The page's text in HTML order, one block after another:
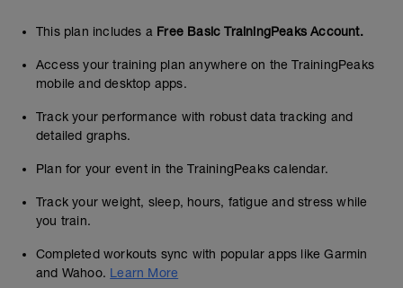
This plan includes a Free Basic TrainingPeaks Account.
Access your training plan anywhere on the TrainingPeaks
mobile and desktop apps.
Track your performance with robust data tracking and
detailed graphs.
Plan for your event in the TrainingPeaks calendar.
Track your weight, sleep, hours, fatigue and stress while
you train.
Completed workouts sync with popular apps like Garmin
and Wahoo. Learn More